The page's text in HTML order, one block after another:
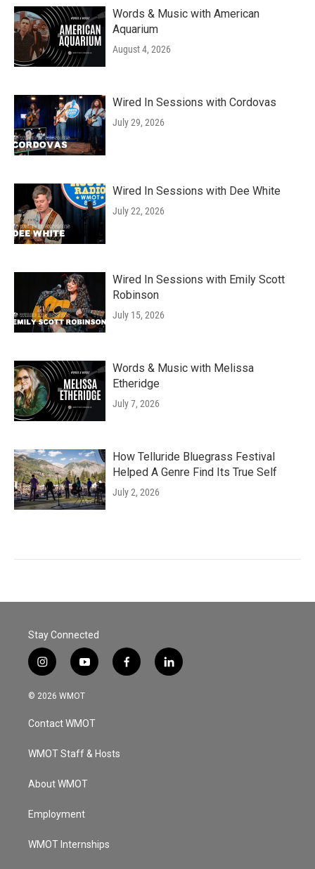
Words & Music with American
Aquarium
August 4, 2026
Wired In Sessions with Cordovas
July 29, 2026
Wired In Sessions with Dee White
July 22, 2026
Wired In Sessions with Emily Scott
Robinson
July 15, 2026
Words & Music with Melissa
Etheridge
July 7, 2026
How Telluride Bluegrass Festival
Helped A Genre Find Its True Self
July 2, 2026
Stay Connected
i
n
s
a
g
a
y
o
u
u
b
f
a
l
i
© 2026 WMOT
Contact WMOT
WMOT Staff & Hosts
About WMOT
Employment
WMOT Internships